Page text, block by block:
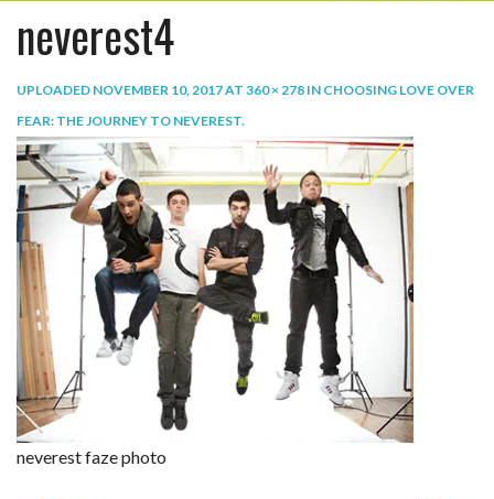
ENTERTAINMENT
THE LOOK
PLAY
LIFE
WORK
VIDEOS
neverest4
UPLOADED NOVEMBER 10, 2017AT 360 × 278 IN CHOOSING LOVE OVER
FEAR: THE JOURNEY TO NEVEREST.
neverest faze photo